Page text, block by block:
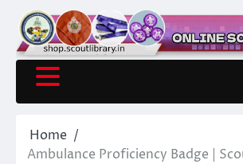
Home
Ambulance Proficiency Badge |